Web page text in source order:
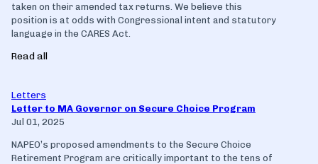
taken on their amended tax returns. We believe this
position is at odds with Congressional intent and statutory
language in the CARES Act.
Read all
Letters
Letter to MA Governor on Secure Choice Program
Jul 01, 2025
NAPEO’s proposed amendments to the Secure Choice
Retirement Program are critically important to the tens of